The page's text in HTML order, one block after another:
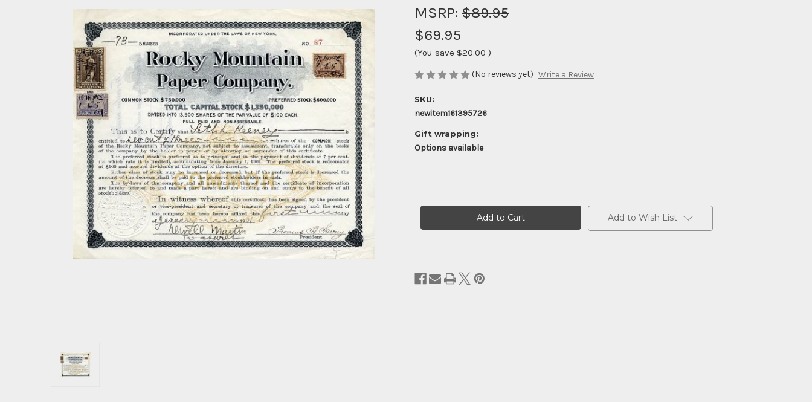
MSRP: $89.95
$69.95
(You save $20.00 )
(No reviews yet) Write a Review
SKU:
newitem161395726
Gift wrapping:
Options available
Add to Wish List